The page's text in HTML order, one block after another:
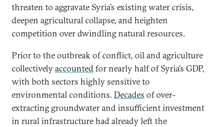
threaten to aggravate Syria’s existing water crisis,
deepen agricultural collapse, and heighten
competition over dwindling natural resources.
Prior to the outbreak of conflict, oil and agriculture
collectivelyaccountedfor nearly half of Syria’s GDP,
with both sectors highly sensitive to
environmental conditions.Decades of over-
extracting groundwater and insufficient investment
in rural infrastructure had already left the